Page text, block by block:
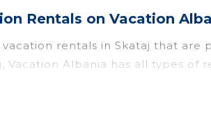
Rentals on Vacation
rentals in Skataj that
Vacation Albania has all types
and more.